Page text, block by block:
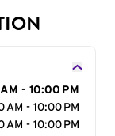
- 10:00 PM
AM - 10:00 PM
AM - 10:00 PM